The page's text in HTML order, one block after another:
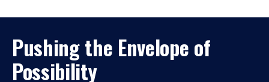
Pushing the Envelope of
Possibility